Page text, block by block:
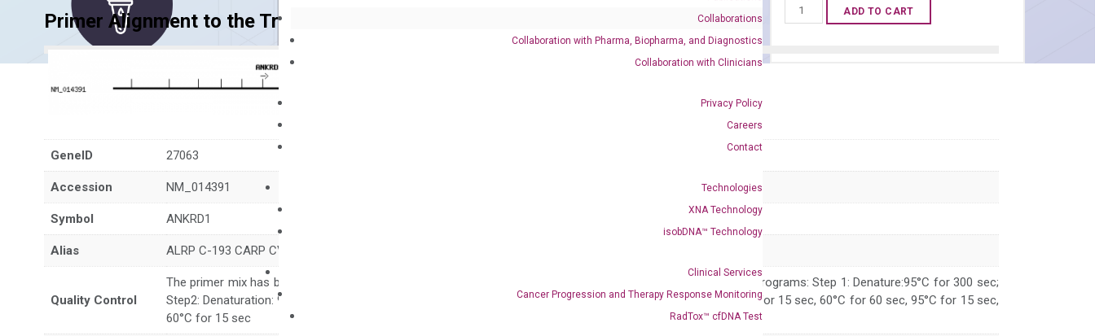
Collaborations
Collaboration with Pharma, Biopharma, and Diagnostics
Collaboration with Clinicians
Privacy Policy
Careers
Contact
Technologies
XNA Technology
isobDNA™ Technology
Clinical Services
Cancer Progression and Therapy Response Monitoring
RadTox™ cfDNA Test
Human
ANKRD1
ADD TO CART
Primer Alignment to the Transcripts
Category:qPCR
GeneID 27063
Accession NM_014391
Symbol ANKRD1
Alias ALRP C-193 CARP CVARP MCARP bA320F15.2
Quality Control
The primer mix has been tested to generate satisfactory qPCR data on ABI 7500 by using the following PCR programs: Step 1: Denature:95°C for 300 sec;
Step2: Denaturation: 95°C for 10 sec, Annealing: 60°C for 30 sec, repeat 40 cycles; Step 3: Melting curve: 95°C for 15 sec, 60°C for 60 sec, 95°C for 15 sec,
60°C for 15 sec